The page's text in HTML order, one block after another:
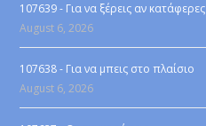
107639 - Για να ξέρεις αν κατάφερες
August 6, 2026
107638 - Για να μπεις στο πλαίσιο
August 6, 2026